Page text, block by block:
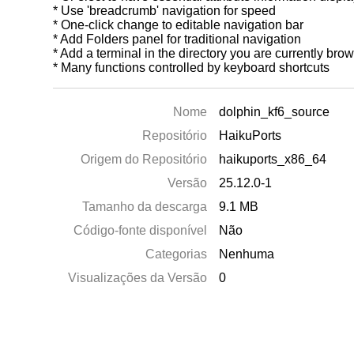
* Use 'breadcrumb' navigation for speed
* One-click change to editable navigation bar
* Add Folders panel for traditional navigation
* Add a terminal in the directory you are currently
* Many functions controlled by keyboard shortcuts
Nome
dolphin_kf6_source
Repositório
HaikuPorts
Origem do Repositório
haikuports_x86_64
Versão
25.12.0-1
Tamanho da descarga
9.1 MB
Código-fonte disponível
Não
Categorias
Nenhuma
Visualizações da Versão
0